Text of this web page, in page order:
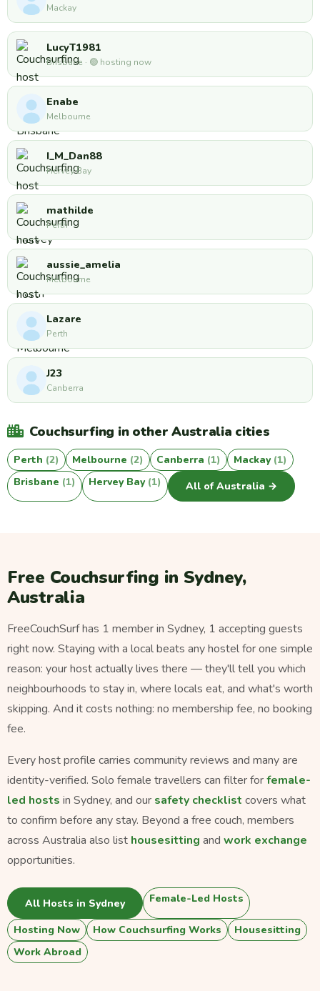
Mackay
LucyT1981
Brisbane · 🟢 hosting now
Enabe
Melbourne
I_M_Dan88
Hervey Bay
mathilde
Perth
aussie_amelia
Melbourne
Lazare
Perth
J23
Canberra
Couchsurfing in other Australia cities
Perth (2) Melbourne (2) Canberra (1) Mackay (1)
Brisbane (1) Hervey Bay (1) All of Australia →
Free Couchsurfing in Sydney,
Australia
FreeCouchSurf has 1 member in Sydney, 1 accepting guests
right now. Staying with a local beats any hostel for one simple
reason: your host actually lives there — they'll tell you which
neighbourhoods to stay in, where locals eat, and what's worth
skipping. And it costs nothing: no membership fee, no booking
fee.
Every host profile carries community reviews and many are
identity-verified. Solo female travellers can filter forfemale-
led hosts in Sydney, and our safety checklist covers what
to confirm before any stay. Beyond a free couch, members
across Australia also list housesitting and work exchange
opportunities.
All Hosts in Sydney Female-Led Hosts
Hosting Now How Couchsurfing Works
Housesitting
Work Abroad